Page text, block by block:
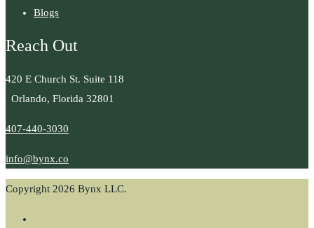
Blogs
Reach Out
420 E Church St. Suite 118
Orlando, Florida 32801
407-440-3030
info@bynx.co
Copyright 2026 Bynx LLC.